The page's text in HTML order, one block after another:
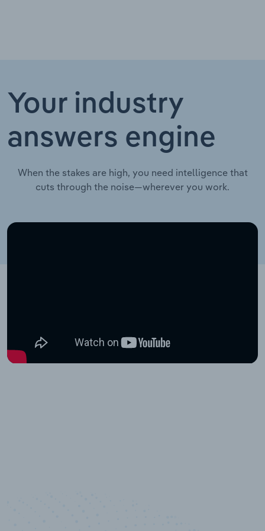
Your industry
answers engine
When the stakes are high, you need intelligence that
cuts through the noise—wherever you work.